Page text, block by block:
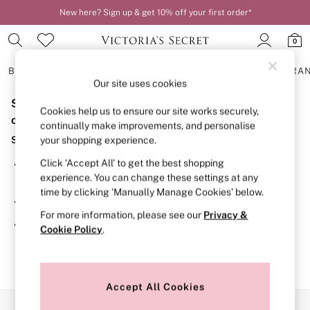
New here? Sign up & get 10% off your first order*
0
BRAS
BRAS
New In
2 Bras for £50
Bestsellers
Bridal Shop
Matching Sets
Bra Fit Guide
Gift Cards
Balcony
Bralettes
Demi
Post Surgery
Sorry, the category you requested might have moved
or no longer exists.
Suggestions:
Search for the item or category you are looking for in the
search bar above.
Browse the categories above in the menu.
If you know the type of product you are looking for, try
searching for it above.
Our site uses cookies
Cookies help us to ensure our site works securely,
continually make improvements, and personalise
your shopping experience.
Click ‘Accept All’ to get the best shopping
experience. You can change these settings at any
time by clicking ‘Manually Manage Cookies’ below.
For more information, please see our Privacy &
Cookie Policy.
Accept All Cookies